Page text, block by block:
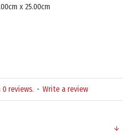
x 25.00cm
0 reviews. - Write a review